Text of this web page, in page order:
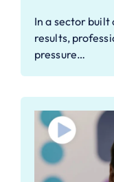
In a sector
results,
pressure…